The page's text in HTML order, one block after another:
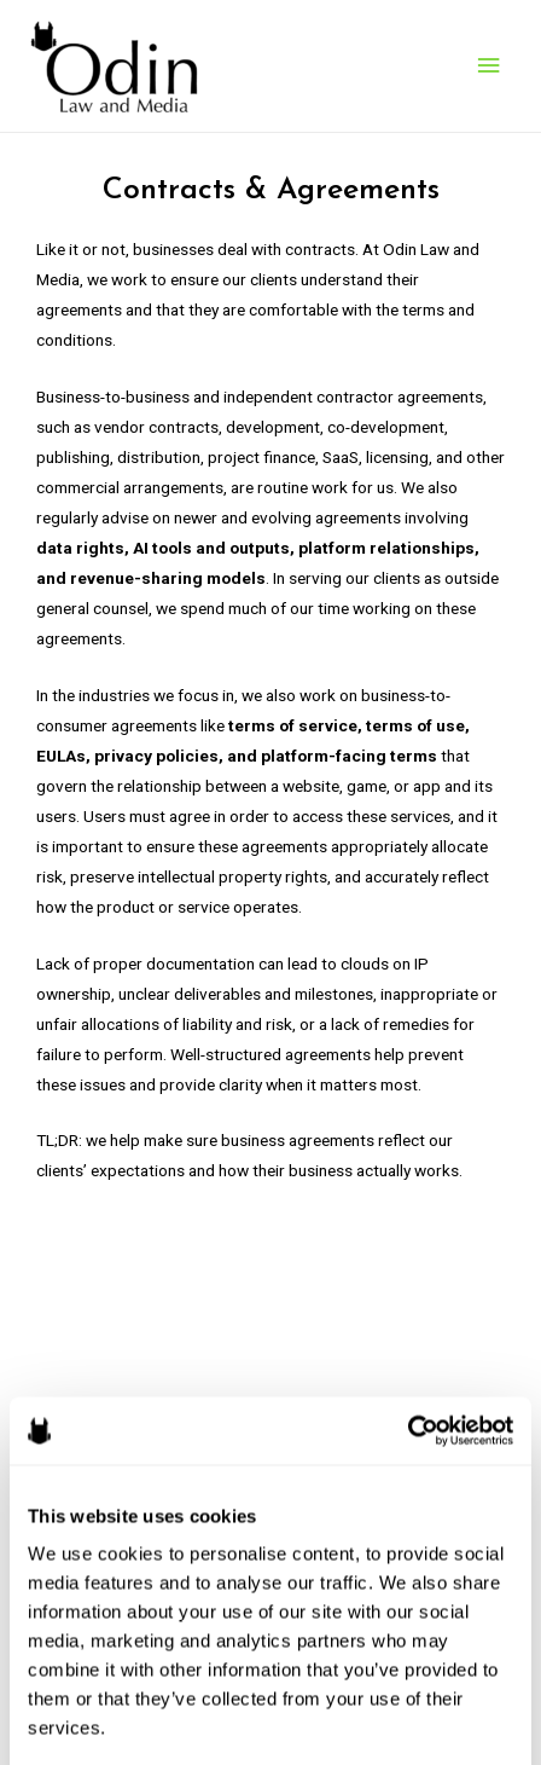
This website uses cookies
We use cookies to personalise content, to provide social
media features and to analyse our traffic. We also share
information about your use of our site with our social
media, marketing and analytics partners who may
combine it with other information that you’ve provided to
them or that they’ve collected from your use of their
services.
Contracts & Agreements
Like it or not, businesses deal with contracts. At Odin Law and
Media, we work to ensure our clients understand their
agreements and that they are comfortable with the terms and
conditions.
Business-to-business and independent contractor agreements,
such as vendor contracts, development, co-development,
publishing, distribution, project finance, SaaS, licensing, and other
commercial arrangements, are routine work for us. We also
regularly advise on newer and evolving agreements involving
data rights, AI tools and outputs, platform relationships,
and revenue-sharing models . In serving our clients as outside
general counsel, we spend much of our time working on these
agreements.
In the industries we focus in, we also work on business-to-
consumer agreements liketerms of service, terms of use,
EULAs, privacy policies, and platform-facing terms that
govern the relationship between a website, game, or app and its
users. Users must agree in order to access these services, and it
is important to ensure these agreements appropriately allocate
risk, preserve intellectual property rights, and accurately reflect
how the product or service operates.
Lack of proper documentation can lead to clouds on IP
ownership, unclear deliverables and milestones, inappropriate or
unfair allocations of liability and risk, or a lack of remedies for
failure to perform. Well-structured agreements help prevent
these issues and provide clarity when it matters most.
TL;DR: we help make sure business agreements reflect our
clients’ expectations and how their business actually works.